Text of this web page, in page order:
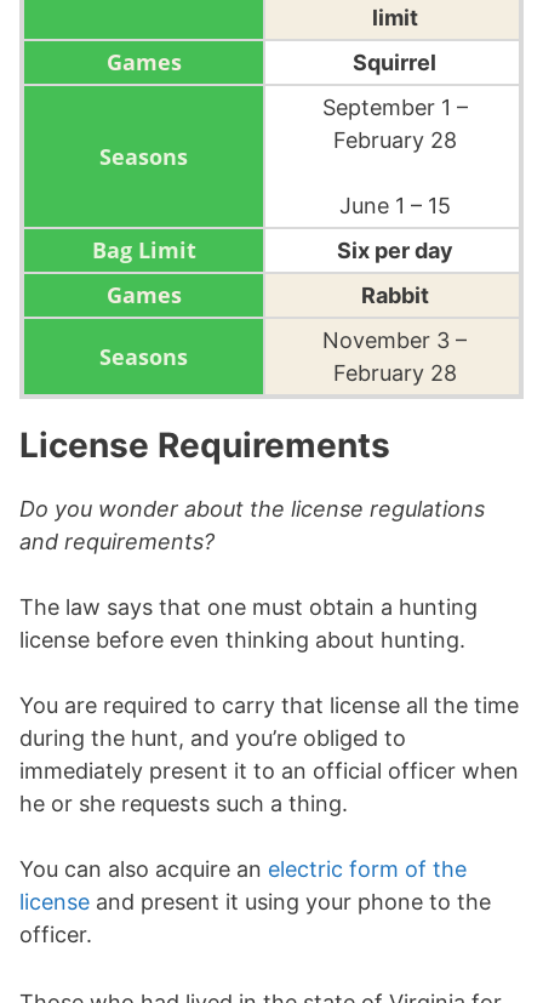
limit
Squirrel
September 1 –
February 28
June 1 – 15
Six per day
Rabbit
November 3 –
February 28
License Requirements
Do you wonder about the license regulations
and requirements?
The law says that one must obtain a hunting
license before even thinking about hunting.
You are required to carry that license all the time
during the hunt, and you’re obliged to
immediately present it to an official officer when
he or she requests such a thing.
You can also acquire an electric form of the
license and present it using your phone to the
officer.